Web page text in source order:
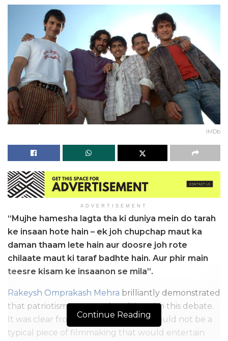
IMDb
ADVERTISEMENT
“Mujhe hamesha lagta tha ki duniya mein do tarah
ke insaan hote hain – ek joh chupchap maut ka
daman thaam lete hain aur doosre joh rote
chilaate maut ki taraf badhte hain. Aur phir main
teesre kisam ke insaanon se mila”.
Rakeysh Omprakash Mehra brilliantly demonstrated
that patriotism transcends politics with this debate.
It was clear from the start that this would not be a
typical piece of filmmaking that would entertain
Continue Reading